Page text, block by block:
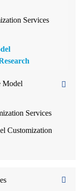
Services
Model
Services
Customization